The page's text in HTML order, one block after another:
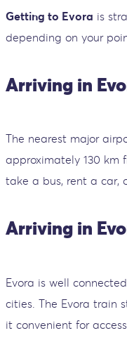
Getting to Evora is
depending on your
Arriving in
The nearest major
approximately 130 km
take a bus, rent a car,
Arriving in
Evora is well
cities. The Evora train
it convenient for